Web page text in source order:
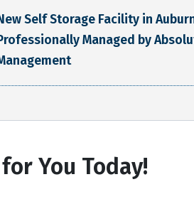
Self Storage Facility in
Managed by
You Today!